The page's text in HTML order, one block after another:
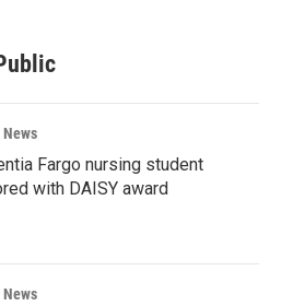
Fargo nursing student
with DAISY award